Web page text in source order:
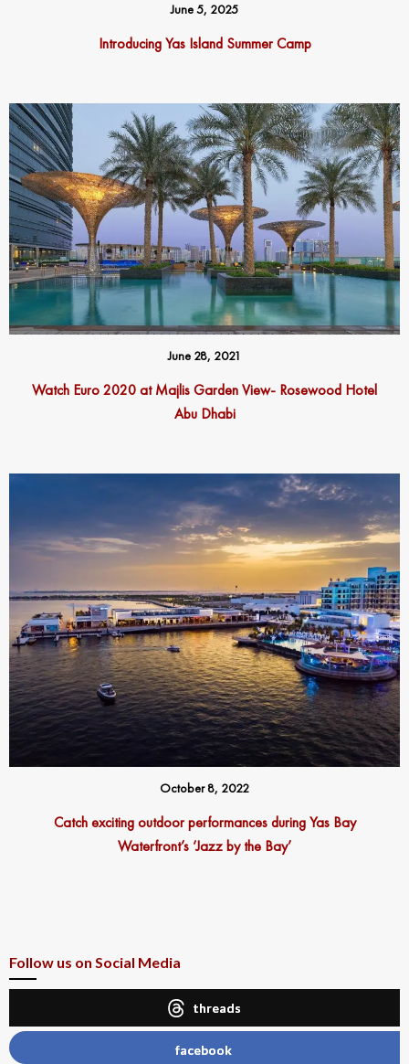
June 5, 2025
Introducing Yas Island Summer Camp
June 28, 2021
Watch Euro 2020 at Majlis Garden View- Rosewood Hotel
Abu Dhabi
October 8, 2022
Catch exciting outdoor performances during Yas Bay
Waterfront’s ‘Jazz by the Bay’
Follow us on Social Media
threads
facebook